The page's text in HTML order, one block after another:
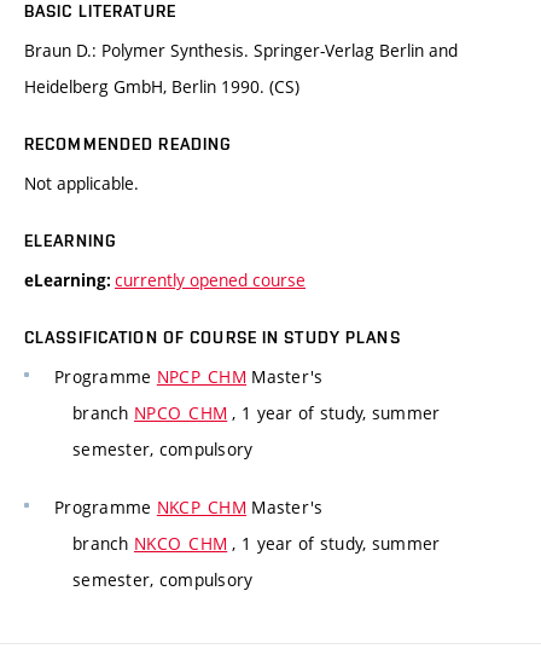
BASIC LITERATURE
Braun D.: Polymer Synthesis. Springer-Verlag Berlin and
Heidelberg GmbH, Berlin 1990. (CS)
RECOMMENDED READING
Not applicable.
ELEARNING
eLearning: currently opened course
CLASSIFICATION OF COURSE IN STUDY PLANS
Programme NPCP_CHM Master's
branch NPCO_CHM , 1 year of study, summer
semester, compulsory
Programme NKCP_CHM Master's
branch NKCO_CHM , 1 year of study, summer
semester, compulsory